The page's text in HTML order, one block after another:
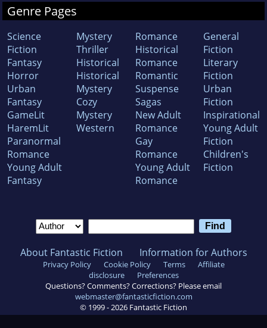
Genre Pages
Science
Fiction
Fantasy
Horror
Urban
Fantasy
GameLit
HaremLit
Paranormal
Romance
Young Adult
Fantasy
Mystery
Thriller
Historical
Historical
Mystery
Cozy
Mystery
Western
Romance
Historical
Romance
Romantic
Suspense
Sagas
New Adult
Romance
Gay
Romance
Young Adult
Romance
General
Fiction
Literary
Fiction
Urban
Fiction
Inspirational
Young Adult
Fiction
Children's
Fiction
About Fantastic Fiction Information for Authors
Privacy Policy Cookie Policy Terms
Affiliate
disclosure
Preferences
Questions? Comments? Corrections? Please email
webmaster@fantasticfiction.com
© 1999 - 2026 Fantastic Fiction